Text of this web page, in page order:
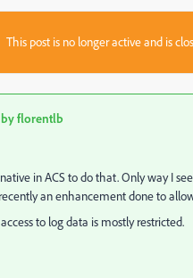
This post is no longer active and is
florentlb
in ACS to do that. Only way I
an enhancement done to
to log data is mostly restricted.